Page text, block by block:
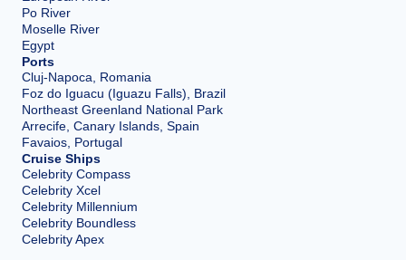
Po River
Moselle River
Egypt
Ports
Cluj-Napoca, Romania
Foz do Iguacu (Iguazu Falls), Brazil
Northeast Greenland National Park
Arrecife, Canary Islands, Spain
Favaios, Portugal
Cruise Ships
Celebrity Compass
Celebrity Xcel
Celebrity Millennium
Celebrity Boundless
Celebrity Apex